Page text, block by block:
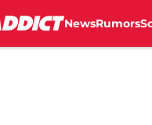
NewsRumors